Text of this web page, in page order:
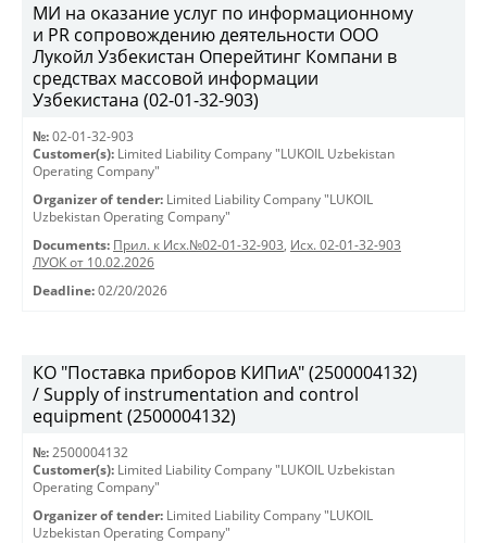
МИ на оказание услуг по информационному
и PR сопровождению деятельности ООО
Лукойл Узбекистан Оперейтинг Компани в
средствах массовой информации
Узбекистана (02-01-32-903)
№: 02-01-32-903
Customer(s): Limited Liability Company "LUKOIL Uzbekistan
Operating Company"
Organizer of tender: Limited Liability Company "LUKOIL
Uzbekistan Operating Company"
Documents: Прил. к Исх.№02-01-32-903, Исх. 02-01-32-903
ЛУОК от 10.02.2026
Deadline: 02/20/2026
КО "Поставка приборов КИПиА" (2500004132)
/ Supply of instrumentation and control
equipment (2500004132)
№: 2500004132
Customer(s): Limited Liability Company "LUKOIL Uzbekistan
Operating Company"
Organizer of tender: Limited Liability Company "LUKOIL
Uzbekistan Operating Company"